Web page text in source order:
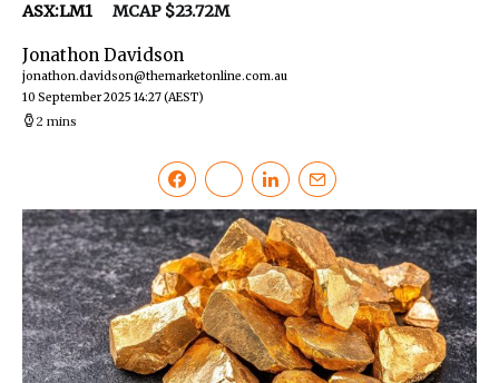
ASX:LM1 MCAP $23.72M
Jonathon Davidson
jonathon.davidson@themarketonline.com.au
10 September 2025 14:27(AEST)
2 mins